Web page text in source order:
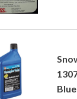
Blue